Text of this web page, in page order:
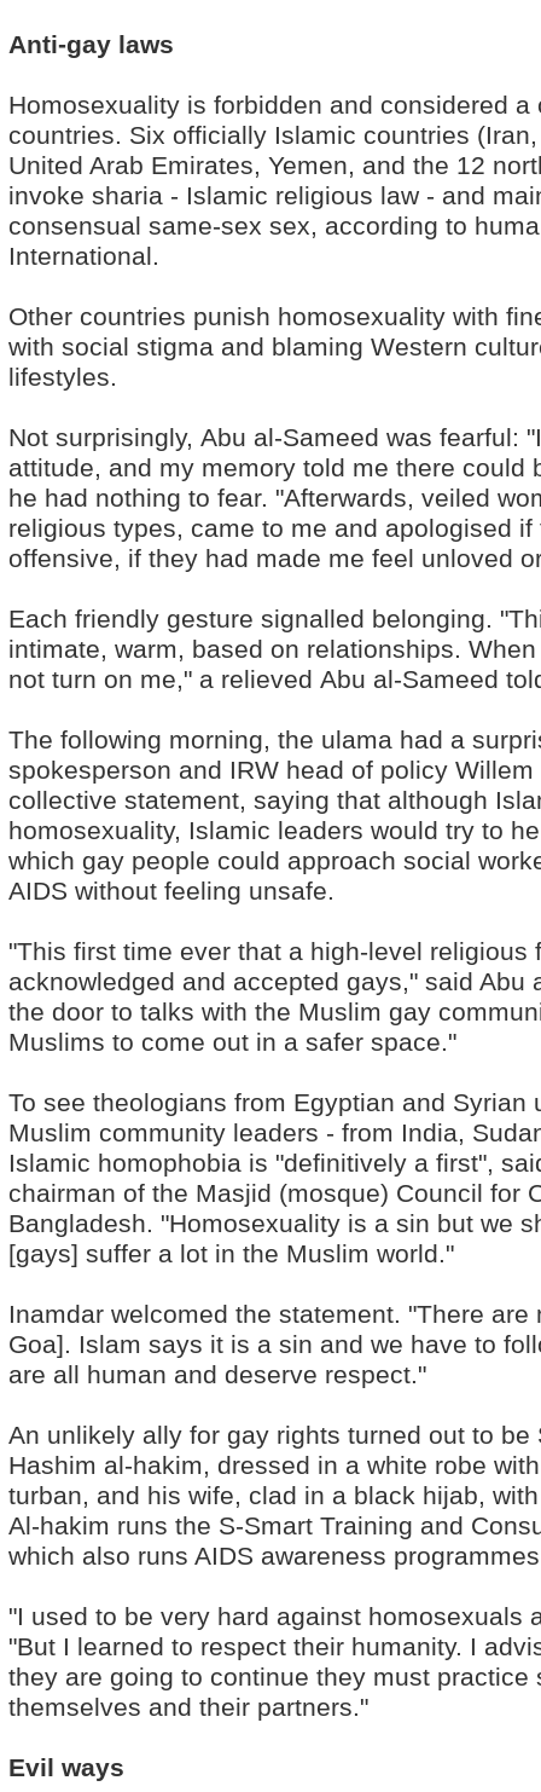
Anti-gay laws
Homosexuality is forbidden and considered
countries. Six officially Islamic countries
United Arab Emirates, Yemen, and the 12
invoke sharia - Islamic religious law - and
consensual same-sex sex, according to
International.
Other countries punish homosexuality with
with social stigma and blaming Western
lifestyles.
Not surprisingly, Abu al-Sameed was fearful:
attitude, and my memory told me there could
he had nothing to fear. "Afterwards, veiled
religious types, came to me and apologised
offensive, if they had made me feel unloved
Each friendly gesture signalled belonging.
intimate, warm, based on relationships.
not turn on me," a relieved Abu al-Sameed
The following morning, the ulama had a
spokesperson and IRW head of policy
collective statement, saying that although
homosexuality, Islamic leaders would try to
which gay people could approach social
AIDS without feeling unsafe.
"This first time ever that a high-level religious
acknowledged and accepted gays," said Abu
the door to talks with the Muslim gay
Muslims to come out in a safer space."
To see theologians from Egyptian and Syrian
Muslim community leaders - from India,
Islamic homophobia is "definitively a first",
chairman of the Masjid (mosque) Council for
Bangladesh. "Homosexuality is a sin but we
[gays] suffer a lot in the Muslim world."
Inamdar welcomed the statement. "There
Goa]. Islam says it is a sin and we have to
are all human and deserve respect."
An unlikely ally for gay rights turned out to
Hashim al-hakim, dressed in a white robe
turban, and his wife, clad in a black hijab,
Al-hakim runs the S-Smart Training and
which also runs AIDS awareness
"I used to be very hard against homosexuals
"But I learned to respect their humanity. I
they are going to continue they must
themselves and their partners."
Evil ways